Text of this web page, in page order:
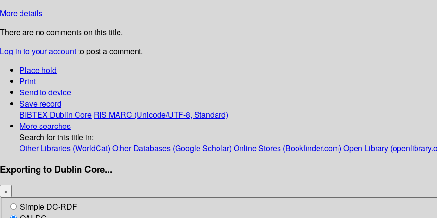
More details
There are no comments on this title.
Log in to your accountto post a comment.
Place hold
Print
Send to device
Save record
BIBTEX Dublin Core RIS MARC (Unicode/UTF-8, Standard)
More searches
Search for this title in:
Other Libraries (WorldCat) Other Databases (Google Scholar) Online Stores (Bookfinder.com) Open Library
Exporting to Dublin Core...
×
Simple DC-RDF